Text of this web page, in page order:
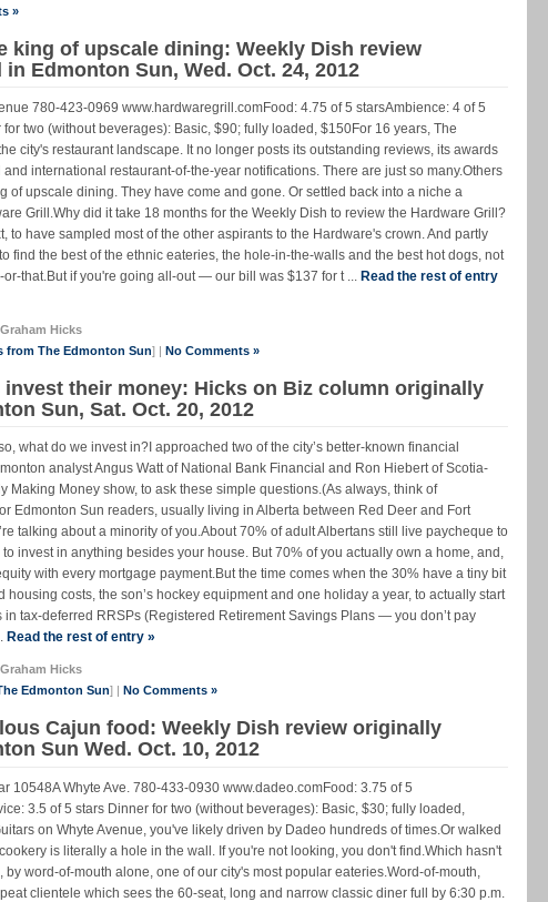
»
king of upscale dining: Weekly Dish review
Edmonton Sun, Wed. Oct. 24, 2012
780-423-0969 www.hardwaregrill.comFood: 4.75 of 5 starsAmbience: 4 of 5
two (without beverages): Basic, $90; fully loaded, $150For 16 years, The
city's restaurant landscape. It no longer posts its outstanding reviews, its awards
international restaurant-of-the-year notifications. There are just so many.Others
of upscale dining. They have come and gone. Or settled back into a niche a
Grill.Why did it take 18 months for the Weekly Dish to review the Hardware Grill?
to have sampled most of the other aspirants to the Hardware's crown. And partly
find the best of the ethnic eateries, the hole-in-the-walls and the best hot dogs, not
that.But if you're going all-out — our bill was $137 for t ... Read the rest of entry
Graham Hicks
from The Edmonton Sun] | No Comments »
invest their money: Hicks on Biz column originally
Sun, Sat. Oct. 20, 2012
what do we invest in?I approached two of the city’s better-known financial
analyst Angus Watt of National Bank Financial and Ron Hiebert of Scotia-
Making Money show, to ask these simple questions.(As always, think of
Edmonton Sun readers, usually living in Alberta between Red Deer and Fort
talking about a minority of you.About 70% of adult Albertans still live paycheque to
invest in anything besides your house. But 70% of you actually own a home, and,
with every mortgage payment.But the time comes when the 30% have a tiny bit
housing costs, the son’s hockey equipment and one holiday a year, to actually start
in tax-deferred RRSPs (Registered Retirement Savings Plans — you don’t pay
Read the rest of entry »
Graham Hicks
Edmonton Sun] | No Comments »
Cajun food: Weekly Dish review originally
Sun Wed. Oct. 10, 2012
10548A Whyte Ave. 780-433-0930 www.dadeo.comFood: 3.75 of 5
3.5 of 5 stars Dinner for two (without beverages): Basic, $30; fully loaded,
on Whyte Avenue, you've likely driven by Dadeo hundreds of times.Or walked
is literally a hole in the wall. If you're not looking, you don't find.Which hasn't
word-of-mouth alone, one of our city's most popular eateries.Word-of-mouth,
clientele which sees the 60-seat, long and narrow classic diner full by 6:30 p.m.